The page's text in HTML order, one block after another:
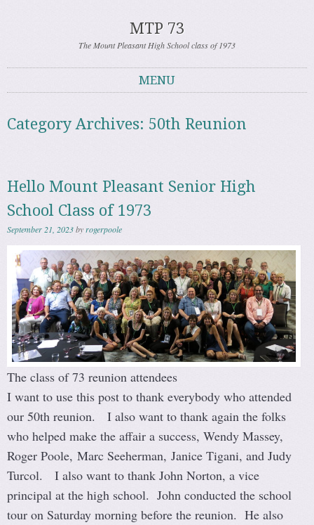
MTP 73
The Mount Pleasant High School class of 1973
MENU
Category Archives: 50th Reunion
Hello Mount Pleasant Senior High
School Class of 1973
September 21, 2023byrogerpoole
The class of 73 reunion attendees
I want to use this post to thank everybody who attended
our 50th reunion. I also want to thank again the folks
who helped make the affair a success, Wendy Massey,
Roger Poole, Marc Seeherman, Janice Tigani, and Judy
Turcol. I also want to thank John Norton, a vice
principal at the high school. John conducted the school
tour on Saturday morning before the reunion. He also